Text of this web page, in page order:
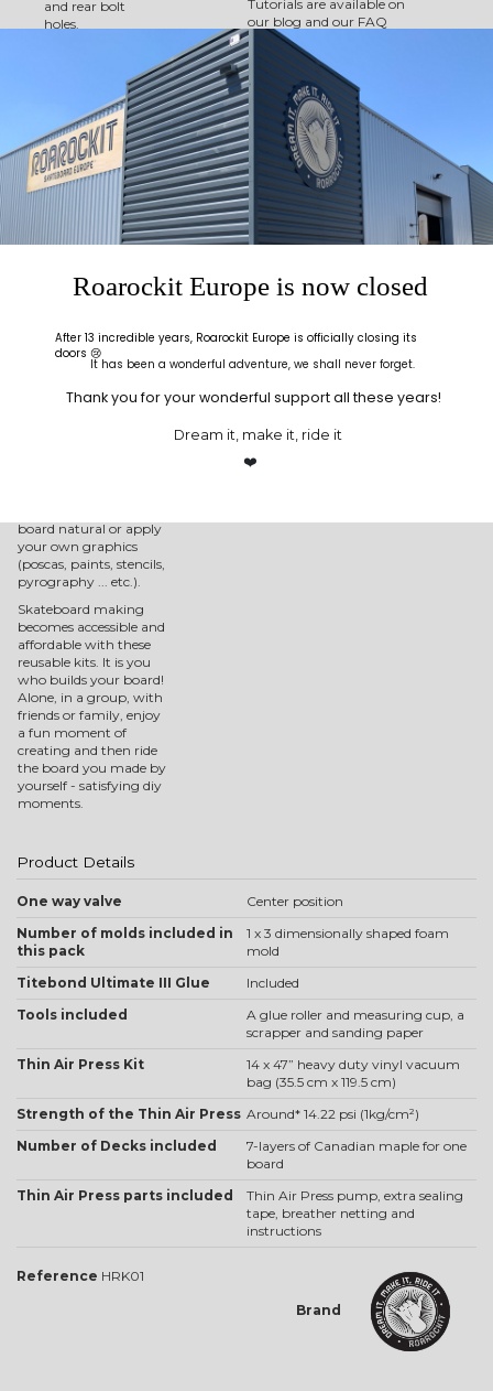
and rear bolt
holes.
With this all-inclusive
kit build your own
board from A-Z:
Following the steps
detailed in the
instructions, start by
gluing the maple
sheets, place
everything on the mold
into the press - Thin Air
your raw board out of
the press and using the
align all the layers of
board natural or apply
your own graphics
(poscas, paints, stencils,
pyrography ... etc.).
Skateboard making
becomes accessible and
affordable with these
reusable kits. It is you
who builds your board!
Alone, in a group, with
friends or family, enjoy
a fun moment of
creating and then ride
the board you made by
yourself - satisfying diy
moments.
Tutorials are available on
our blog and our FAQ
(Frequently Asked
Questions) page has
further information.
Product Details
One way valve
Center position
Number of molds included in
this pack
1 x 3 dimensionally shaped foam
mold
Titebond Ultimate III Glue
Included
Tools included
A glue roller and measuring cup, a
scrapper and sanding paper
Thin Air Press Kit
14 x 47” heavy duty vinyl vacuum
bag (35.5 cm x 119.5 cm)
Strength of the Thin Air Press Around* 14.22 psi (1kg/cm²)
Number of Decks included
7-layers of Canadian maple for one
board
Thin Air Press parts included
Thin Air Press pump, extra sealing
tape, breather netting and
instructions
Brand
Reference HRK01
Roarockit Europe is now closed
After 13 incredible years, Roarockit Europe is officially closing its
doors 😢
Thank you for your wonderful support all these years!
❤️
It has been a wonderful adventure, we shall never forget.
Dream it, make it, ride it